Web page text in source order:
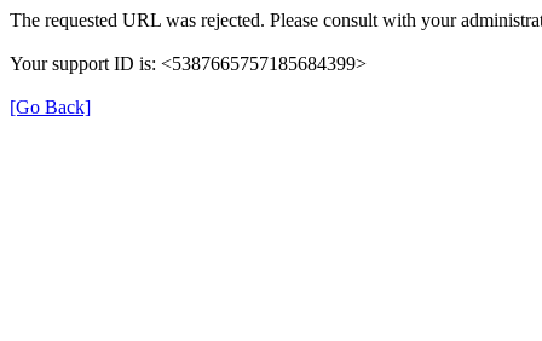
The requested URL was rejected. Please consult with your
Your support ID is: <5387665757185684399>
[Go Back]